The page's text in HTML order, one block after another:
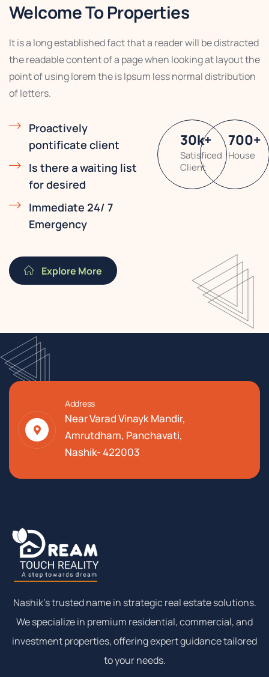
Welcome To Properties
It is a long established fact that a reader will be distracted
the readable content of a page when looking at layout the
point of using lorem the is Ipsum less normal distribution
of letters.
Proactively
pontificate client
Is there a waiting list
for desired
Immediate 24/ 7
Emergency
30k+
Satisficed
Client
700+
House
Explore More
Address
Near Varad Vinayk Mandir,
Amrutdham, Panchavati,
Nashik- 422003
Nashik’s trusted name in strategic real estate solutions.
We specialize in premium residential, commercial, and
investment properties, offering expert guidance tailored
to your needs.